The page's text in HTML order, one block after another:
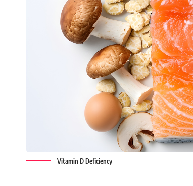
Vitamin D Deficiency